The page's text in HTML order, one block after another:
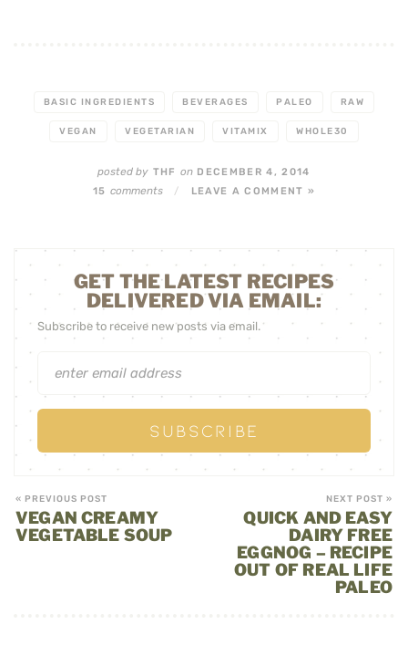
BASIC INGREDIENTS BEVERAGES PALEO RAW
VEGAN VEGETARIAN VITAMIX WHOLE30
posted by THFon DECEMBER 4, 2014
15 comments / LEAVE A COMMENT »
GET THE LATEST RECIPES
DELIVERED VIA EMAIL:
Subscribe to receive new posts via email.
« PREVIOUS POST
VEGAN CREAMY
VEGETABLE SOUP
NEXT POST »
QUICK AND EASY
DAIRY FREE
EGGNOG – RECIPE
OUT OF REAL LIFE
PALEO